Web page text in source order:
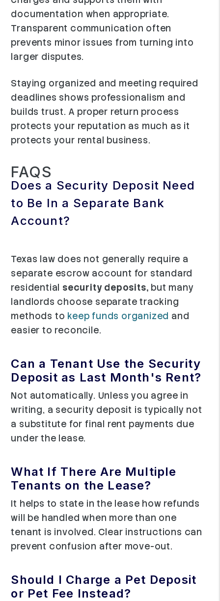
documentation when appropriate.
Transparent communication often
prevents minor issues from turning into
larger disputes.
Staying organized and meeting required
deadlines shows professionalism and
builds trust. A proper return process
protects your reputation as much as it
protects your rental business.
FAQS
Does a Security Deposit Need
to Be In a Separate Bank
Account?
Texas law does not generally require a
separate escrow account for standard
residential security deposits, but many
landlords choose separate tracking
methods to keep funds organized and
easier to reconcile.
Can a Tenant Use the Security
Deposit as Last Month's Rent?
Not automatically. Unless you agree in
writing, a security deposit is typically not
a substitute for final rent payments due
under the lease.
What If There Are Multiple
Tenants on the Lease?
It helps to state in the lease how refunds
will be handled when more than one
tenant is involved. Clear instructions can
prevent confusion after move-out.
Should I Charge a Pet Deposit
or Pet Fee Instead?